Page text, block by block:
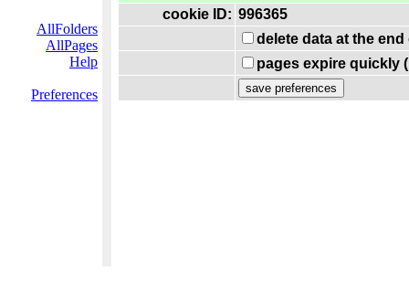
AllFolders
AllPages
Help
Preferences
cookie ID: 996365
delete data at the
pages expire quickly